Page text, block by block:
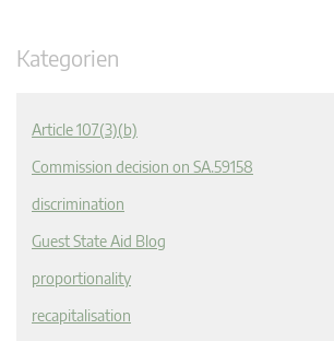
Kategorien
Article 107(3)(b)
Commission decision on SA.59158
discrimination
Guest State Aid Blog
proportionality
recapitalisation